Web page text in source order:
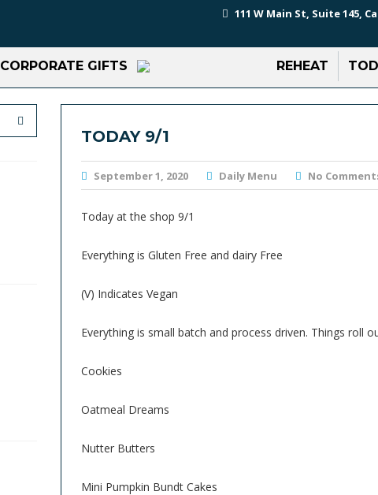
111 W Main St, Suite 145,
CORPORATE GIFTS REHEAT
TODAY 9/1
September 1, 2020 Daily Menu No
Today at the shop 9/1
Everything is Gluten Free and dairy Free
(V) Indicates Vegan
Everything is small batch and process driven. Things roll
Cookies
Oatmeal Dreams
Nutter Butters
Mini Pumpkin Bundt Cakes